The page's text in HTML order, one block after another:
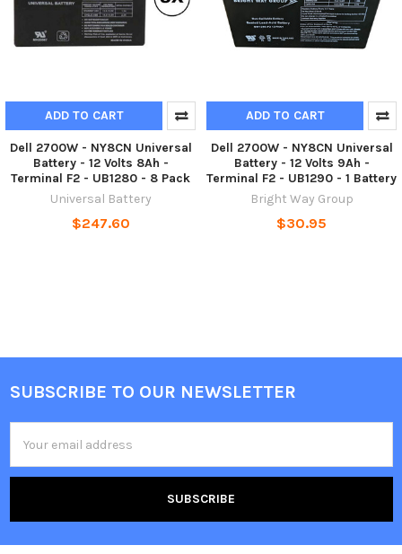
ADD TO CART
Dell 2700W - NY8CN Universal
Battery - 12 Volts 8Ah -
Terminal F2 - UB1280 - 8 Pack
Universal Battery
$247.60
ADD TO CART
Dell 2700W - NY8CN Universal
Battery - 12 Volts 9Ah -
Terminal F2 - UB1290 - 1 Battery
Bright Way Group
$30.95
Footer
SUBSCRIBE TO OUR NEWSLETTER
Address